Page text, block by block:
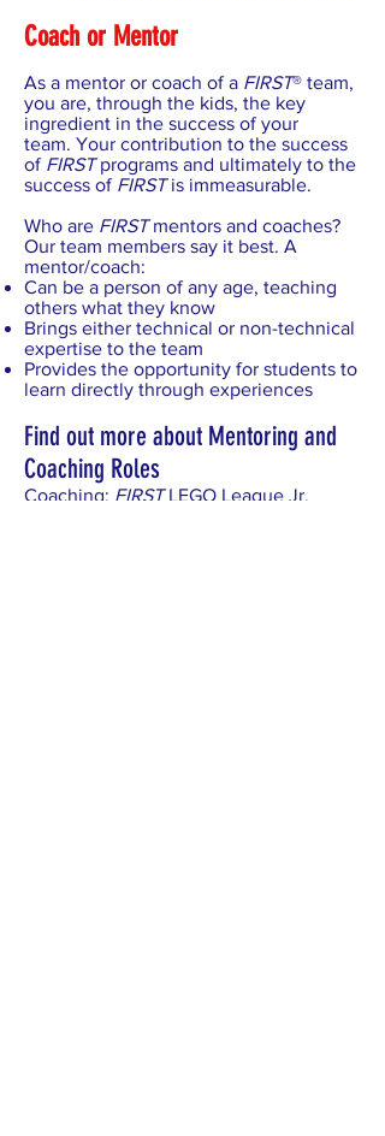
Coach or Mentor
As a mentor or coach of a FIRST® team,
you are, through the kids, the key
ingredient in the success of your
team. Your contribution to the success
of FIRSTprograms and ultimately to the
success of FIRSTis immeasurable.
Who are FIRSTmentors and coaches?
Our team members say it best. A
mentor/coach:
Can be a person of any age, teaching
others what they know
Brings either technical or non-technical
expertise to the team
Provides the opportunity for students to
learn directly through experiences
Find out more about Mentoring and
Coaching Roles
Coaching: FIRSTLEGO League Jr.